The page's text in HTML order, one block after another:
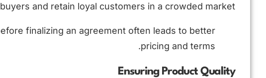
and retain loyal customers in a crowded market.
finalizing an agreement often leads to better
pricing and terms.
Ensuring Product Quality